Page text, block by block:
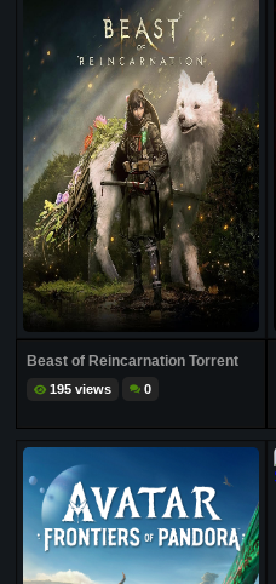
Beast of Reincarnation Torrent
195 views 0